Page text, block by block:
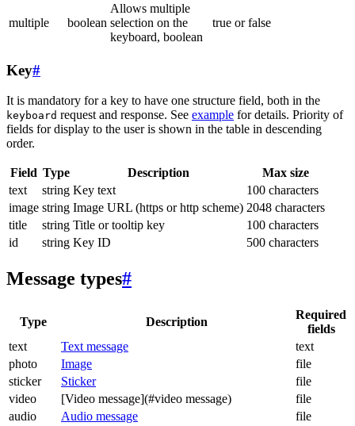
multiple boolean
Allows multiple
selection on the
keyboard, boolean
true or false
Key#
It is mandatory for a key to have one structure field, both in the
keyboard request and response. See example for details. Priority of
fields for display to the user is shown in the table in descending
order.
Field Type Description
Max size
text
string Key text
100 characters
image string Image URL (https or http scheme) 2048 characters
title
string Title or tooltip key
100 characters
id
string Key ID 500 characters
Message types#
Type Description
Required
fields
text
Text message
text
photo
Image
file
sticker
Sticker
file
video
[Video message](#video message)
file
audio
Audio message file